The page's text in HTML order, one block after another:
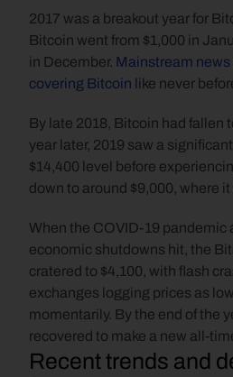
2017 was a breakout year for
Bitcoin went from $1,000 in
in December. Mainstream news
covering Bitcoin like never
By late 2018, Bitcoin had fallen
year later, 2019 saw a
$14,400 level before
down to around $9,000, where
When the COVID-19 pandemic
economic shutdowns hit, the
cratered to $4,100, with flash
exchanges logging prices as
momentarily. By the end of the
recovered to make a new all-
Recent trends and